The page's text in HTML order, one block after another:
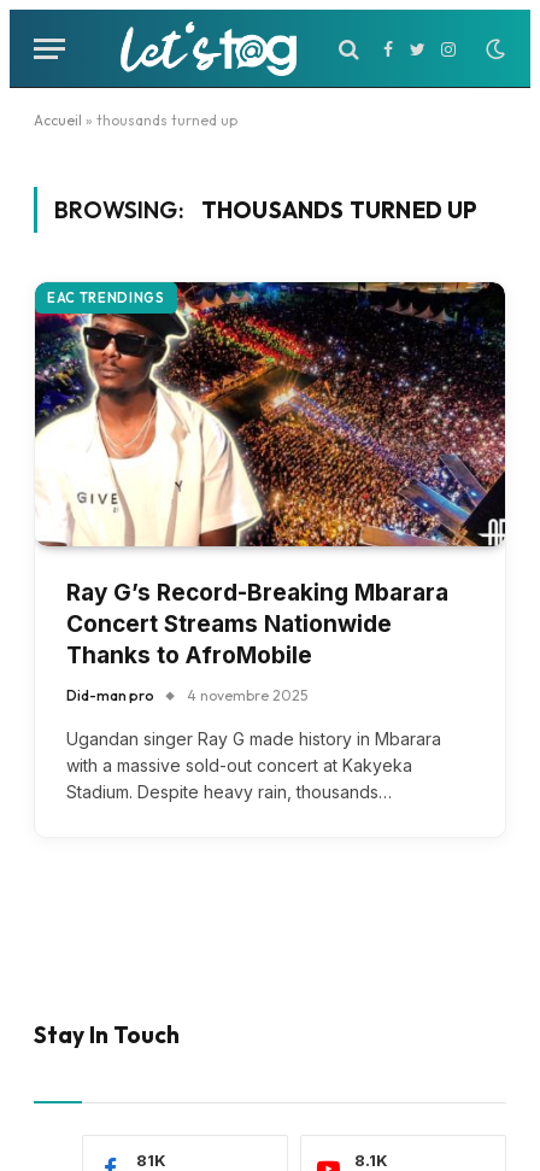
Facebook
TwitterInstagram
Accueil » thousands turned up
BROWSING: THOUSANDS TURNED UP
EAC TRENDINGS
Ray G’s Record-Breaking Mbarara
Concert Streams Nationwide
Thanks to AfroMobile
Did-man pro 4 novembre 2025
Ugandan singer Ray G made history in Mbarara
with a massive sold-out concert at Kakyeka
Stadium. Despite heavy rain, thousands…
Stay In Touch
81K 8.1K